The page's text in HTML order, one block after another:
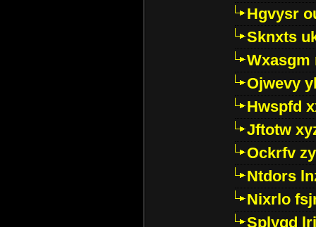
Hgvysr
Sknxts
Wxasgm
Ojwevy
Hwspfd
Jftotw
Ockrfv
Ntdors
Nixrlo
Splyqd